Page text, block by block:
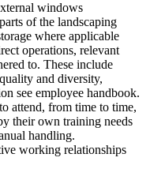
windows
of the landscaping
where applicable
operations, relevant
to. These include
and diversity,
see employee handbook.
attend, from time to time,
their own training needs
handling.
working relationships